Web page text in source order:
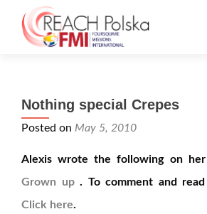
Nothing special Crepes
Posted on May 5, 2010
Alexis wrote the following on her
Grown up. To comment and
Click here.